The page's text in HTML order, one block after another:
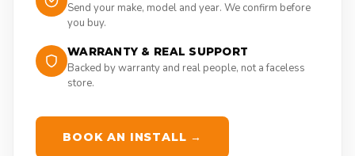
Send your make, model and year. We confirm before
you buy.
WARRANTY & REAL SUPPORT
Backed by warranty and real people, not a faceless
store.
BOOK AN INSTALL →